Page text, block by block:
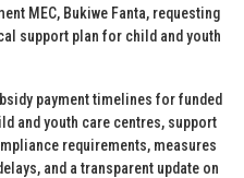
MEC, Bukiwe Fanta, requesting
support plan for child and youth
payment timelines for funded
and youth care centres, support
requirements, measures
and a transparent update on